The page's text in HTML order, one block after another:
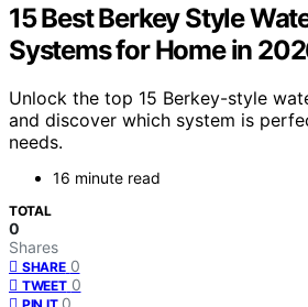
15 Best Berkey Style
Systems for Home in
Unlock the top 15 Berkey-style
and discover which system is
needs.
16 minute read
TOTAL
0
Shares
SHARE 0
TWEET 0